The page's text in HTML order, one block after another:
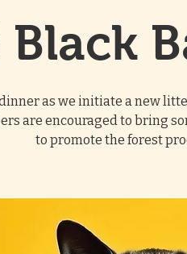
Black
as we initiate a new
are encouraged to bring
to promote the forest